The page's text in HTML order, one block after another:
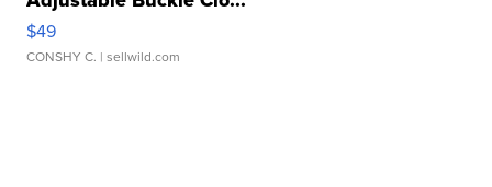
$49
CONSHY C. | sellwild.com